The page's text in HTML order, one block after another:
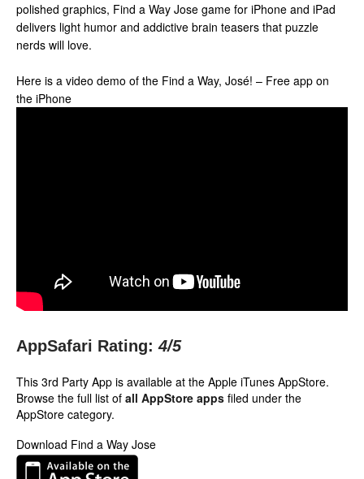
polished graphics, Find a Way Jose game for iPhone and iPad
delivers light humor and addictive brain teasers that puzzle
nerds will love.
Here is a video demo of the Find a Way, José! – Free app on
the iPhone
AppSafari Rating: 4/5
This 3rd Party App is available at the Apple iTunes AppStore.
Browse the full list of all AppStore apps filed under the
AppStore category.
Download Find a Way Jose